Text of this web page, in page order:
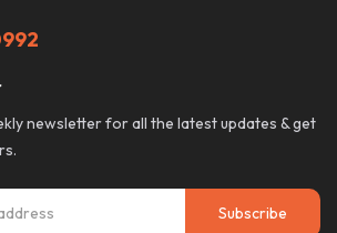
newsletter for all the latest updates & get
Subscribe